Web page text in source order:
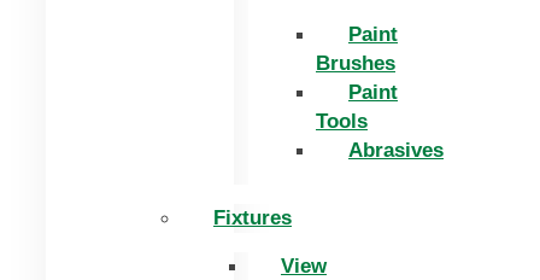
Paint
Brushes
Paint
Tools
Abrasives
Fixtures
View